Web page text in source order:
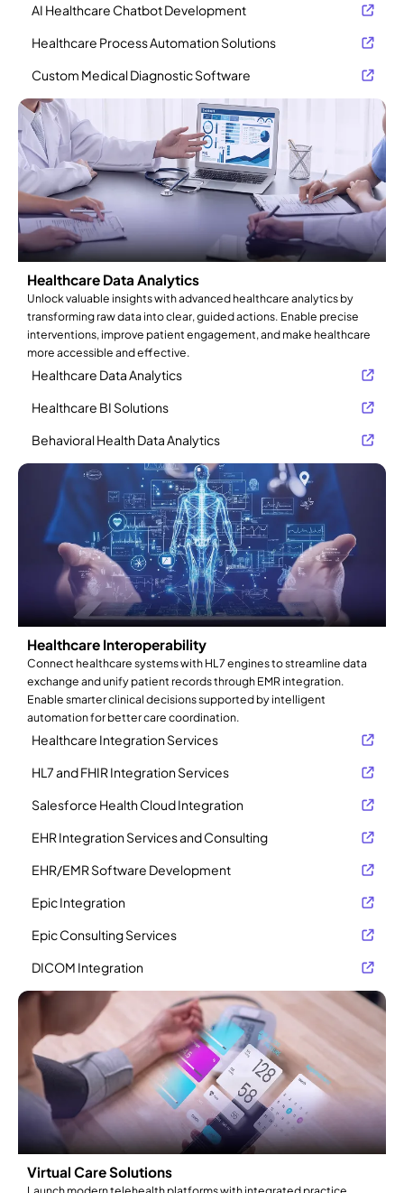
AI Healthcare Chatbot Development
Healthcare Process Automation Solutions
Custom Medical Diagnostic Software
Healthcare Data Analytics
Unlock valuable insights with advanced healthcare analytics by
transforming raw data into clear, guided actions. Enable precise
interventions, improve patient engagement, and make healthcare
more accessible and effective.
Healthcare Data Analytics
Healthcare BI Solutions
Behavioral Health Data Analytics
Healthcare Interoperability
Connect healthcare systems with HL7 engines to streamline data
exchange and unify patient records through EMR integration.
Enable smarter clinical decisions supported by intelligent
automation for better care coordination.
Healthcare Integration Services
HL7 and FHIR Integration Services
Salesforce Health Cloud Integration
EHR Integration Services and Consulting
EHR/EMR Software Development
Epic Integration
Epic Consulting Services
DICOM Integration
Virtual Care Solutions